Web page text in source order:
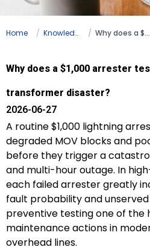
Home Knowledge Why does a $1,000 arrester test prevent a $1,000,000 transformer disaster?
Why does a $1,000 arrester
transformer disaster?
2026-06-27
A routine $1,000 lightning
degraded MOV blocks and
before they trigger a
and multi-hour outage. In
each failed arrester greatly
fault probability and
preventive testing one of the
maintenance actions in
overhead lines.